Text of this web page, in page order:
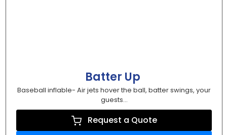
Batter Up
Baseball inflable- Air jets hover the ball, batter swings, your
guests...
Request a Quote